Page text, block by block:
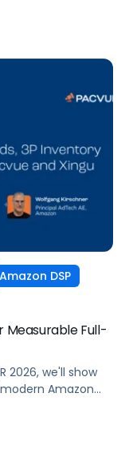
Amazon DSP
Measurable Full-
2026, we'll show
Amazon